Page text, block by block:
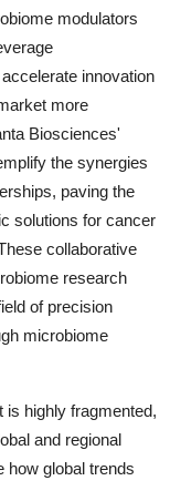
modulators
innovation
more
Biosciences'
the synergies
paving the
solutions for cancer
collaborative
research
of precision
microbiome
highly fragmented,
and regional
how global trends